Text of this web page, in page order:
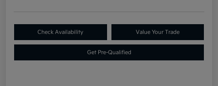
Check Availability Value Your Trade
Get Pre-Qualified